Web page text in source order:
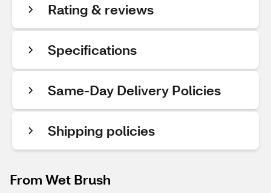
Rating & reviews
Specifications
Same-Day Delivery Policies
Shipping policies
From Wet Brush